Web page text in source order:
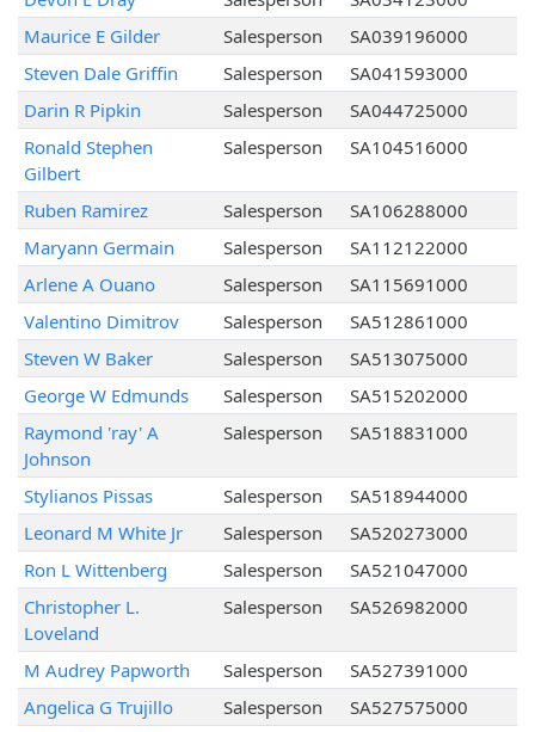
Maurice E Gilder
Salesperson
SA039196000
Steven Dale Griffin
Salesperson
SA041593000
Darin R Pipkin
Salesperson
SA044725000
Ronald Stephen
Gilbert
Salesperson SA104516000
Ruben Ramirez Salesperson
SA106288000
Maryann Germain
Salesperson
SA112122000
Arlene A Ouano
Salesperson
SA115691000
Valentino Dimitrov
Salesperson
SA512861000
Steven W Baker
Salesperson
SA513075000
George W Edmunds
Salesperson
SA515202000
Raymond 'ray' A
Johnson
Salesperson SA518831000
Stylianos Pissas Salesperson
SA518944000
Leonard M White Jr
Salesperson
SA520273000
Ron L Wittenberg
Salesperson
SA521047000
Christopher L.
Loveland
Salesperson SA526982000
M Audrey Papworth Salesperson
SA527391000
Angelica G Trujillo
Salesperson
SA527575000